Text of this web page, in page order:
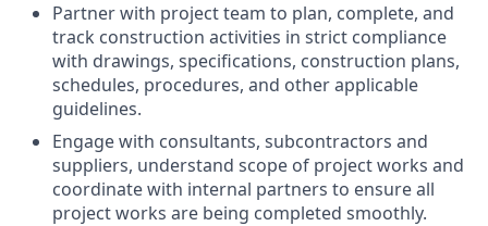
Partner with project team to plan, complete, and
track construction activities in strict compliance
with drawings, specifications, construction plans,
schedules, procedures, and other applicable
guidelines.
Engage with consultants, subcontractors and
suppliers, understand scope of project works and
coordinate with internal partners to ensure all
project works are being completed smoothly.